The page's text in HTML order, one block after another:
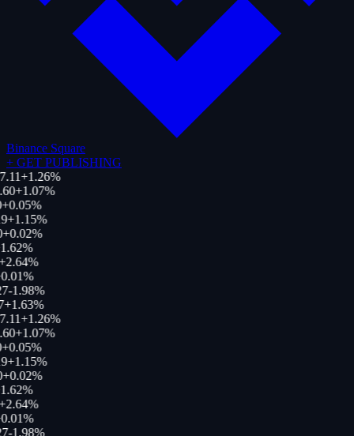
Binance Square
+ GET PUBLISHING
+1.26%
+1.07%
+0.05%
+1.15%
+0.02%
%
2.64%
%
-1.98%
+1.63%
+1.26%
+1.07%
+0.05%
+1.15%
+0.02%
%
2.64%
%
-1.98%